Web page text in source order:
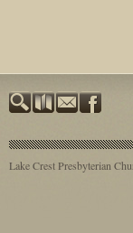
Lake Crest Presbyterian